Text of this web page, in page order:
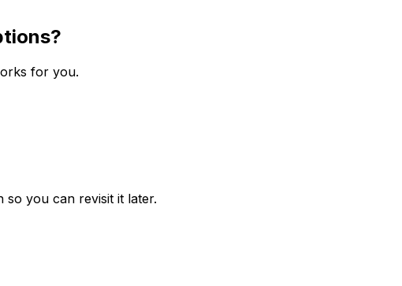
for you.
so you can revisit it later.